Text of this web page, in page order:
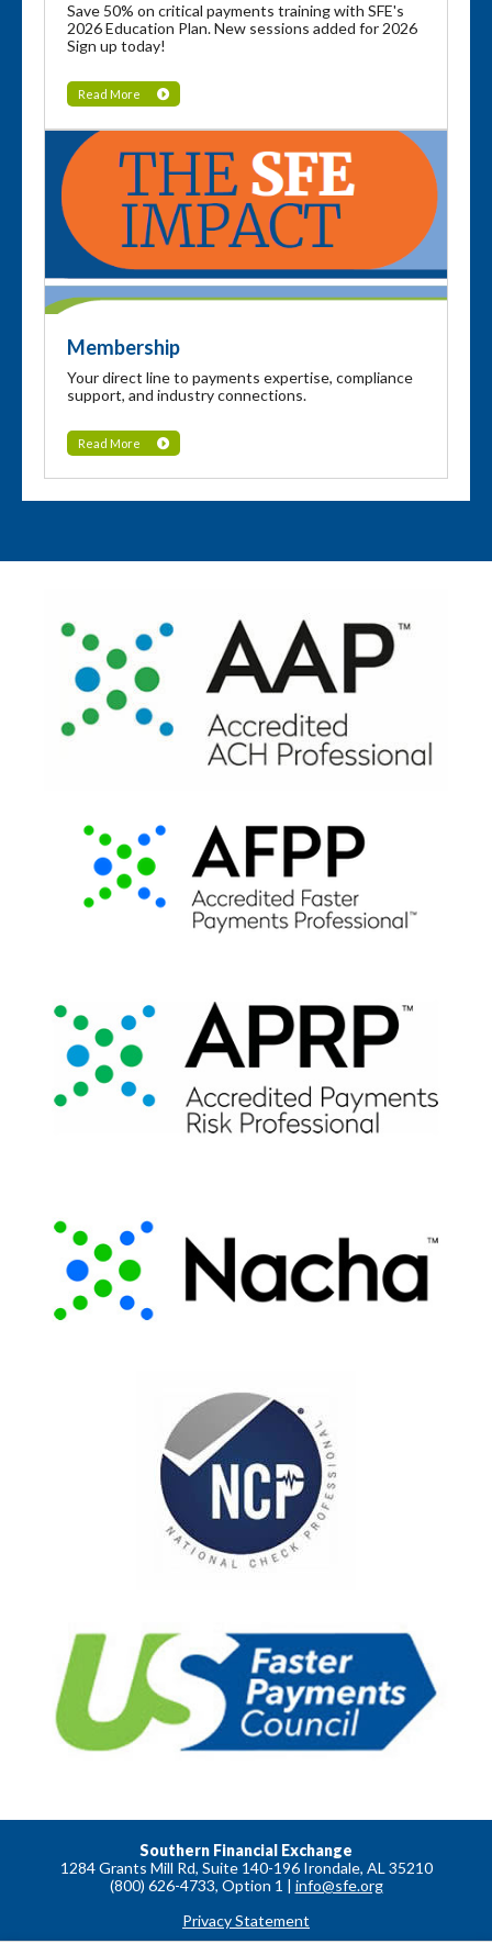
Save 50% on critical payments training with SFE's
2026 Education Plan. New sessions added for 2026
Sign up today!
Read More
Membership
Your direct line to payments expertise, compliance
support, and industry connections.
Read More
Southern Financial Exchange
1284 Grants Mill Rd, Suite 140-196 Irondale, AL 35210
(800) 626-4733, Option 1 | info@sfe.org
Privacy Statement